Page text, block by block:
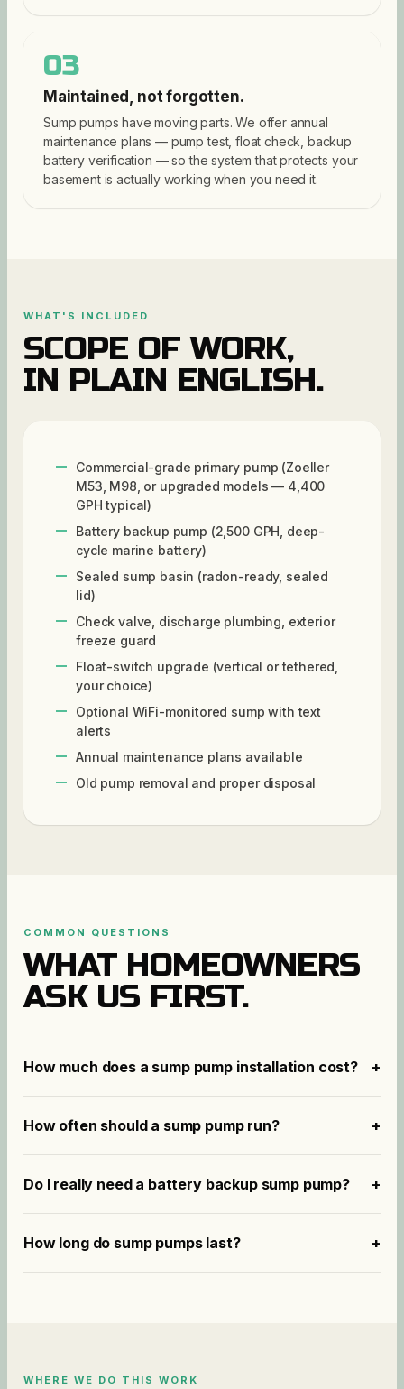
03
Maintained, not forgotten.
Sump pumps have moving parts. We offer annual
maintenance plans — pump test, float check, backup
battery verification — so the system that protects your
basement is actually working when you need it.
WHAT'S INCLUDED
SCOPE OF WORK,
IN PLAIN ENGLISH.
Commercial-grade primary pump (Zoeller
M53, M98, or upgraded models — 4,400
GPH typical)
Battery backup pump (2,500 GPH, deep-
cycle marine battery)
Sealed sump basin (radon-ready, sealed
lid)
Check valve, discharge plumbing, exterior
freeze guard
Float-switch upgrade (vertical or tethered,
your choice)
Optional WiFi-monitored sump with text
alerts
Annual maintenance plans available
Old pump removal and proper disposal
COMMON QUESTIONS
WHAT HOMEOWNERS
ASK US FIRST.
How much does a sump pump installation cost? +
How often should a sump pump run? +
Do I really need a battery backup sump pump? +
How long do sump pumps last? +
WHERE WE DO THIS WORK